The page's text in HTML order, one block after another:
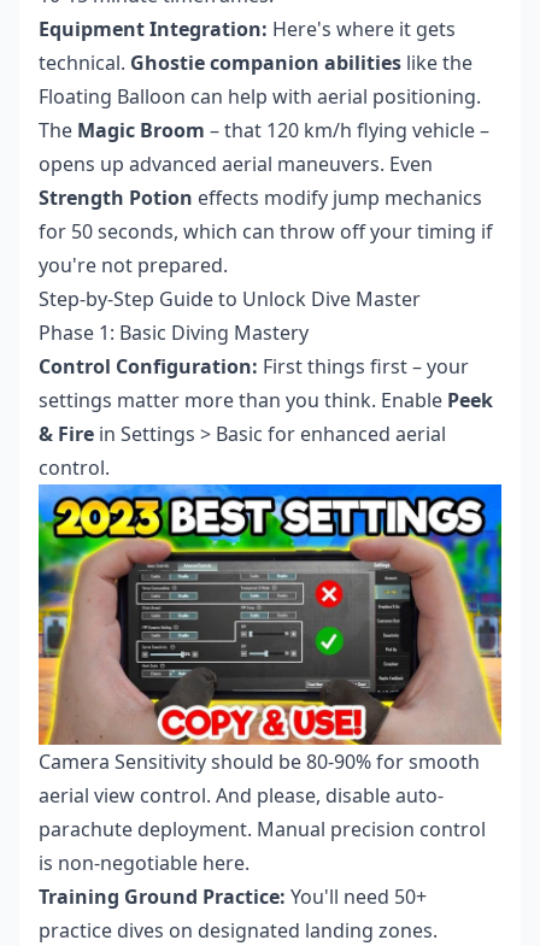
Equipment Integration: Here's where it gets
technical. Ghostie companion abilities like the
Floating Balloon can help with aerial positioning.
The Magic Broom – that 120 km/h flying vehicle –
opens up advanced aerial maneuvers. Even
Strength Potion effects modify jump mechanics
for 50 seconds, which can throw off your timing if
you're not prepared.
Step-by-Step Guide to Unlock Dive Master
Phase 1: Basic Diving Mastery
Control Configuration: First things first – your
settings matter more than you think. Enable Peek
& Fire in Settings > Basic for enhanced aerial
control.
Camera Sensitivity should be 80-90% for smooth
aerial view control. And please, disable auto-
parachute deployment. Manual precision control
is non-negotiable here.
Training Ground Practice: You'll need 50+
practice dives on designated landing zones.